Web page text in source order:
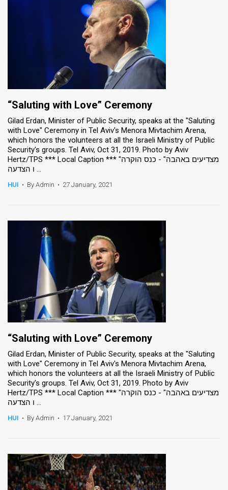
“Saluting with Love” Ceremony
Gilad Erdan, Minister of Public Security, speaks at the "Saluting
with Love" Ceremony in Tel Aviv's Menora Mivtachim Arena,
which honors the volunteers at all the Israeli Ministry of Public
Security's groups. Tel Aviv, Oct 31, 2019. Photo by Aviv
Hertz/TPS *** Local Caption *** "מצדיעים באהבה" - כנס הוקרה
ו הצדעה ...
HUI • By Admin • 27 January, 2021
“Saluting with Love” Ceremony
Gilad Erdan, Minister of Public Security, speaks at the "Saluting
with Love" Ceremony in Tel Aviv's Menora Mivtachim Arena,
which honors the volunteers at all the Israeli Ministry of Public
Security's groups. Tel Aviv, Oct 31, 2019. Photo by Aviv
Hertz/TPS *** Local Caption *** "מצדיעים באהבה" - כנס הוקרה
ו הצדעה ...
HUI • By Admin • 17 January, 2021